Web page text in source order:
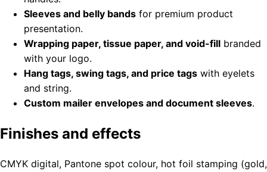
Sleeves and belly bands for premium product
presentation.
Wrapping paper, tissue paper, and void-fill branded
with your logo.
Hang tags, swing tags, and price tags with eyelets
and string.
Custom mailer envelopes and document sleeves.
Finishes and effects
CMYK digital, Pantone spot colour, hot foil stamping (gold,